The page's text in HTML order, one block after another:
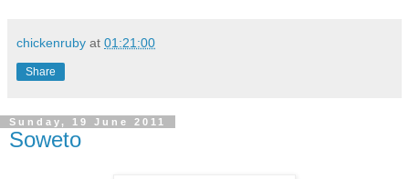
chickenruby at 01:21:00
Share
Sunday, 19 June 2011
Soweto